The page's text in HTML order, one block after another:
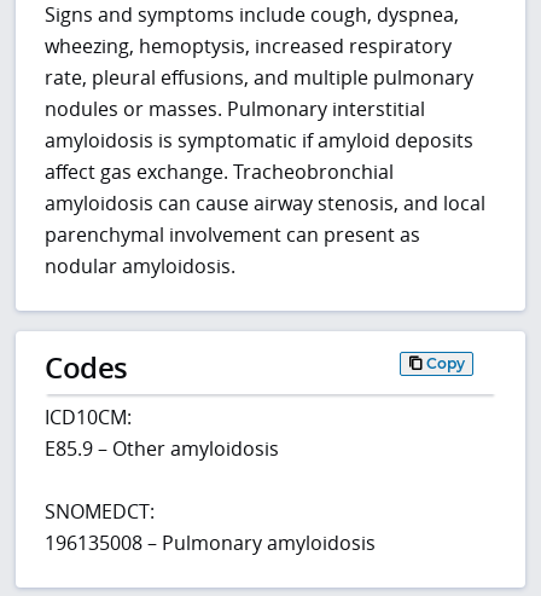
Signs and symptoms include cough, dyspnea,
wheezing, hemoptysis, increased respiratory
rate, pleural effusions, and multiple pulmonary
nodules or masses. Pulmonary interstitial
amyloidosis is symptomatic if amyloid deposits
affect gas exchange. Tracheobronchial
amyloidosis can cause airway stenosis, and local
parenchymal involvement can present as
nodular amyloidosis.
Codes Copy
ICD10CM:
E85.9 – Other amyloidosis
SNOMEDCT:
196135008 – Pulmonary amyloidosis